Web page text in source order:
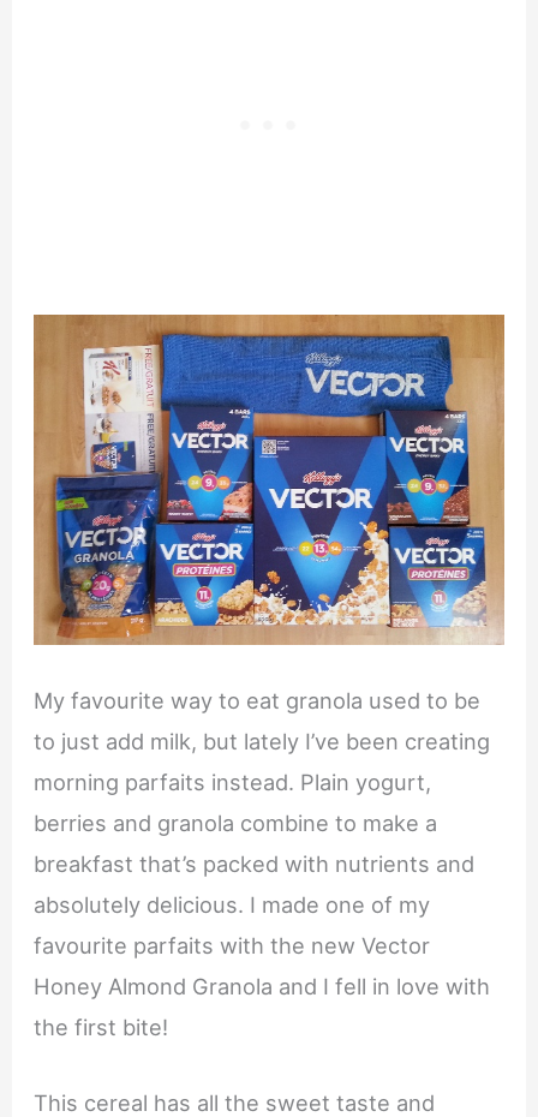
My favourite way to eat granola used to be
to just add milk, but lately I’ve been creating
morning parfaits instead. Plain yogurt,
berries and granola combine to make a
breakfast that’s packed with nutrients and
absolutely delicious. I made one of my
favourite parfaits with the new Vector
Honey Almond Granola and I fell in love with
the first bite!
This cereal has all the sweet taste and